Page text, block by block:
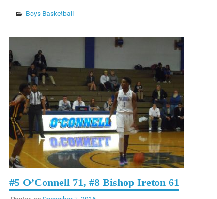
Boys Basketball
#5 O’Connell 71, #8 Bishop Ireton 61